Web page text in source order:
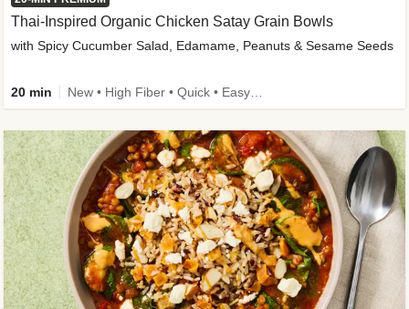
Thai-Inspired Organic Chicken Satay Grain Bowls
with Spicy Cucumber Salad, Edamame, Peanuts & Sesame Seeds
20 min